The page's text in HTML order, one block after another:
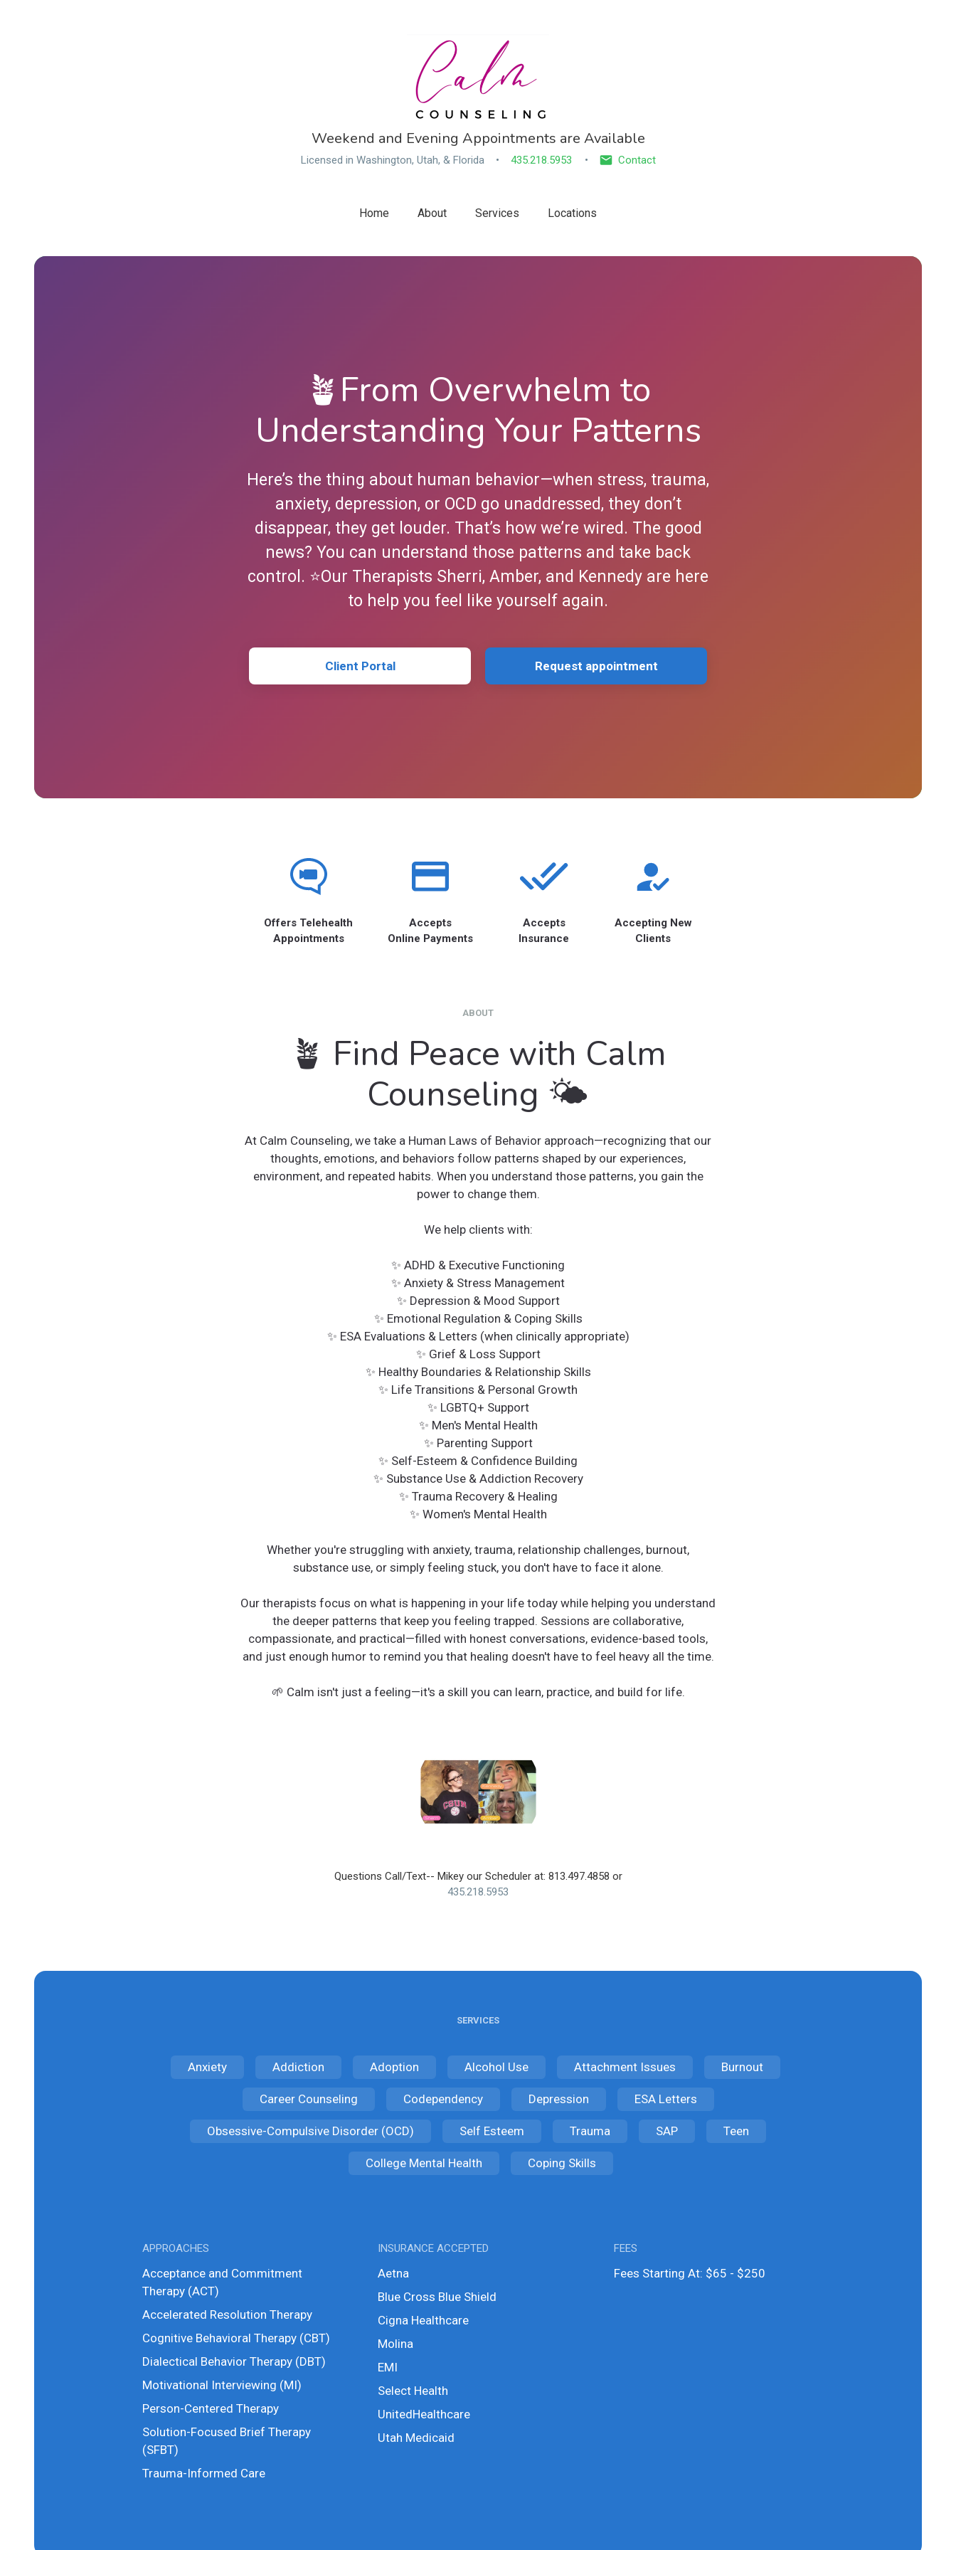
Weekend and Evening Appointments are Available
Licensed in Washington, Utah, & Florida 435.218.5953 Contact
Home About Services Locations
🪴From Overwhelm to
Understanding Your Patterns
Here’s the thing about human behavior—when stress, trauma,
anxiety, depression, or OCD go unaddressed, they don’t
disappear, they get louder. That’s how we’re wired. The good
news? You can understand those patterns and take back
control. ⭐️Our Therapists Sherri, Amber, and Kennedy are here
to help you feel like yourself again.
Client Portal Request appointment
Offers Telehealth
Appointments
Accepts
Online Payments
Accepts
Insurance
Accepting New
Clients
ABOUT
🪴 Find Peace with Calm
Counseling 🌤
At Calm Counseling, we take a Human Laws of Behavior approach—recognizing that our
thoughts, emotions, and behaviors follow patterns shaped by our experiences,
environment, and repeated habits. When you understand those patterns, you gain the
power to change them.
We help clients with:
✨ ADHD & Executive Functioning
✨ Anxiety & Stress Management
✨ Depression & Mood Support
✨ Emotional Regulation & Coping Skills
✨ ESA Evaluations & Letters (when clinically appropriate)
✨ Grief & Loss Support
✨ Healthy Boundaries & Relationship Skills
✨ Life Transitions & Personal Growth
✨ LGBTQ+ Support
✨ Men's Mental Health
✨ Parenting Support
✨ Self-Esteem & Confidence Building
✨ Substance Use & Addiction Recovery
✨ Trauma Recovery & Healing
✨ Women's Mental Health
Whether you're struggling with anxiety, trauma, relationship challenges, burnout,
substance use, or simply feeling stuck, you don't have to face it alone.
Our therapists focus on what is happening in your life today while helping you understand
the deeper patterns that keep you feeling trapped. Sessions are collaborative,
compassionate, and practical—filled with honest conversations, evidence-based tools,
and just enough humor to remind you that healing doesn't have to feel heavy all the time.
🌱 Calm isn't just a feeling—it's a skill you can learn, practice, and build for life.
Questions Call/Text-- Mikey our Scheduler at: 813.497.4858 or
435.218.5953
SERVICES
Anxiety Addiction Adoption Alcohol Use Attachment Issues Burnout
Career Counseling Codependency Depression ESA Letters
Obsessive-Compulsive Disorder (OCD) Self Esteem Trauma SAP Teen
College Mental Health Coping Skills
APPROACHES
Acceptance and Commitment
Therapy (ACT)
Accelerated Resolution Therapy
Cognitive Behavioral Therapy (CBT)
Dialectical Behavior Therapy (DBT)
Motivational Interviewing (MI)
Person-Centered Therapy
Solution-Focused Brief Therapy
(SFBT)
Trauma-Informed Care
INSURANCE ACCEPTED
Aetna
Blue Cross Blue Shield
Cigna Healthcare
Molina
EMI
Select Health
UnitedHealthcare
Utah Medicaid
FEES
Fees Starting At: $65 - $250